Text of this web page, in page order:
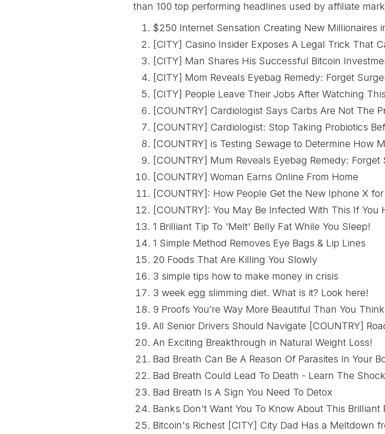
than 100 top performing headlines used by affiliate
$250 Internet Sensation Creating New Millionaires
[CITY] Casino Insider Exposes A Legal Trick That
[CITY] Man Shares His Successful Bitcoin
[CITY] Mom Reveals Eyebag Remedy: Forget
[CITY] People Leave Their Jobs After Watching
[COUNTRY] Cardiologist Says Carbs Are Not The
[COUNTRY] Cardiologist: Stop Taking Probiotics
[COUNTRY] is Testing Sewage to Determine How
[COUNTRY] Mum Reveals Eyebag Remedy:
[COUNTRY] Woman Earns Online From Home
[COUNTRY]: How People Get the New Iphone X for
[COUNTRY]: You May Be Infected With This If You
1 Brilliant Tip To 'Melt' Belly Fat While You Sleep!
1 Simple Method Removes Eye Bags & Lip Lines
20 Foods That Are Killing You Slowly
3 simple tips how to make money in crisis
3 week egg slimming diet. What is it? Look here!
9 Proofs You’re Way More Beautiful Than You Think
All Senior Drivers Should Navigate [COUNTRY]
An Exciting Breakthrough in Natural Weight Loss!
Bad Breath Can Be A Reason Of Parasites In Your
Bad Breath Could Lead To Death - Learn The
Bad Breath Is A Sign You Need To Detox
Banks Don't Want You To Know About This Brilliant
Bitcoin's Richest [CITY] City Dad Has a Meltdown